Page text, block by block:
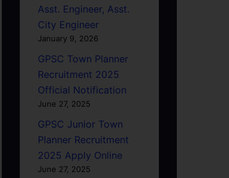
Asst. Engineer, Asst.
City Engineer
January 9, 2026
GPSC Town Planner
Recruitment 2025
Official Notification
June 27, 2025
GPSC Junior Town
Planner Recruitment
2025 Apply Online
June 27, 2025